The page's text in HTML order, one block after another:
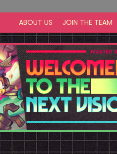
ABOUT US JOIN THE TEAM